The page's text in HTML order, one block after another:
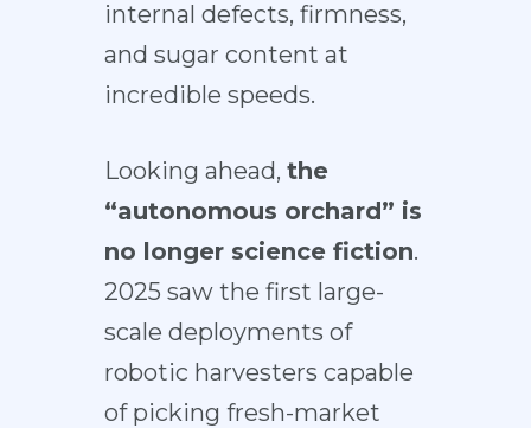
internal defects, firmness,
and sugar content at
incredible speeds.
Looking ahead, the
“autonomous orchard” is
no longer science fiction.
2025 saw the first large-
scale deployments of
robotic harvesters capable
of picking fresh-market